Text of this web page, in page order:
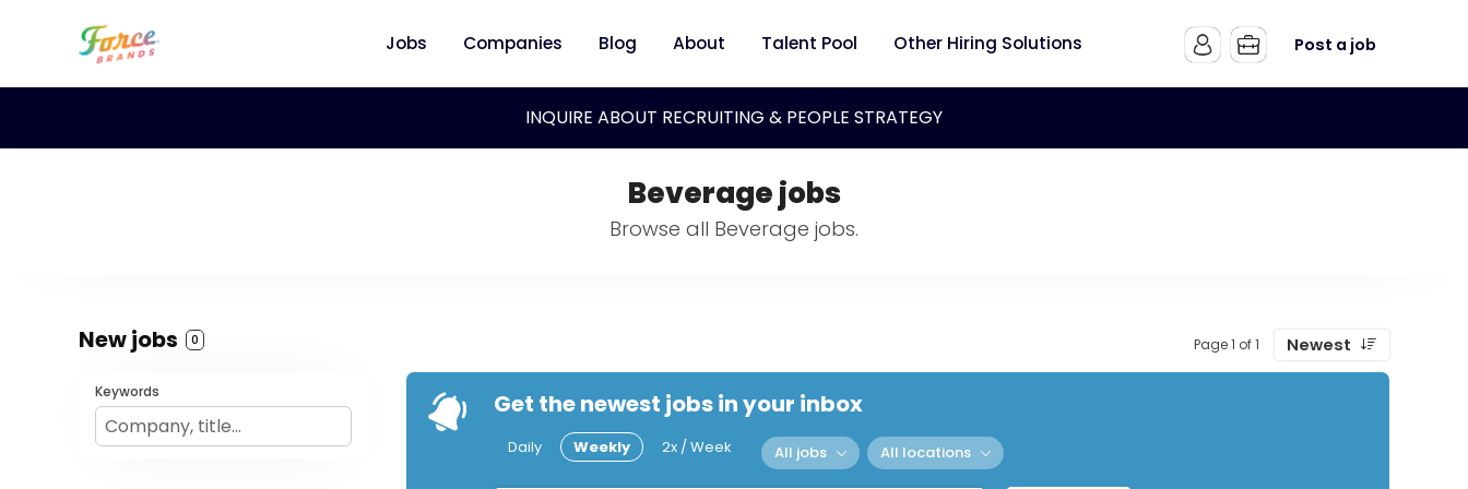
Jobs Companies Blog About Talent Pool Other Hiring Solutions Post a job
INQUIRE ABOUT RECRUITING & PEOPLE STRATEGY
Beverage jobs
Browse all Beverage jobs.
New jobs 0 Page 1 of 1 Newest
Keywords Get the newest jobs in your inbox
Daily Weekly 2x / Week All jobs All locations